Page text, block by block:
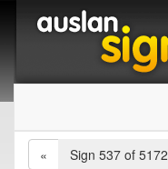
«
Sign 537 of 5172